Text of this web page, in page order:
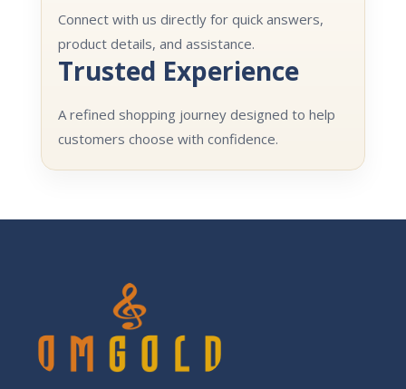
Connect with us directly for quick answers,
product details, and assistance.
Trusted Experience
A refined shopping journey designed to help
customers choose with confidence.